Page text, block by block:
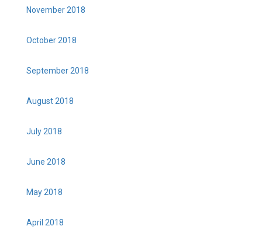
November 2018
October 2018
September 2018
August 2018
July 2018
June 2018
May 2018
April 2018